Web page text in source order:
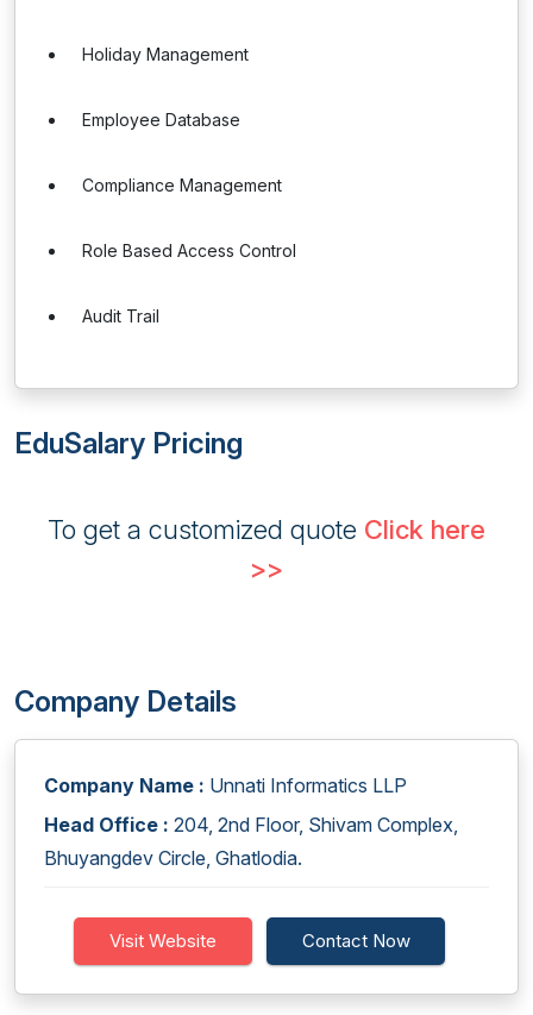
Holiday Management
Employee Database
Compliance Management
Role Based Access Control
Audit Trail
EduSalary Pricing
To get a customized quote Click here
>>
Company Details
Company Name : Unnati Informatics LLP
Head Office : 204, 2nd Floor, Shivam Complex,
Bhuyangdev Circle, Ghatlodia.
Visit Website Contact Now